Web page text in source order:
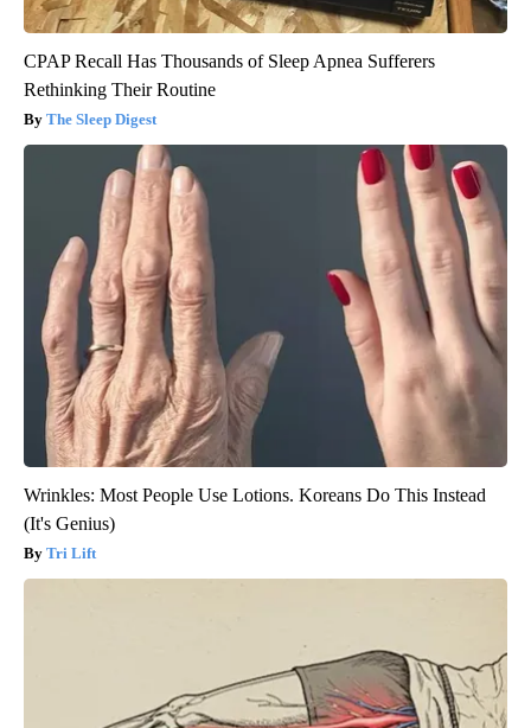
CPAP Recall Has Thousands of Sleep Apnea Sufferers
Rethinking Their Routine
The Sleep Digest
Wrinkles: Most People Use Lotions. Koreans Do This Instead
(It's Genius)
Tri Lift